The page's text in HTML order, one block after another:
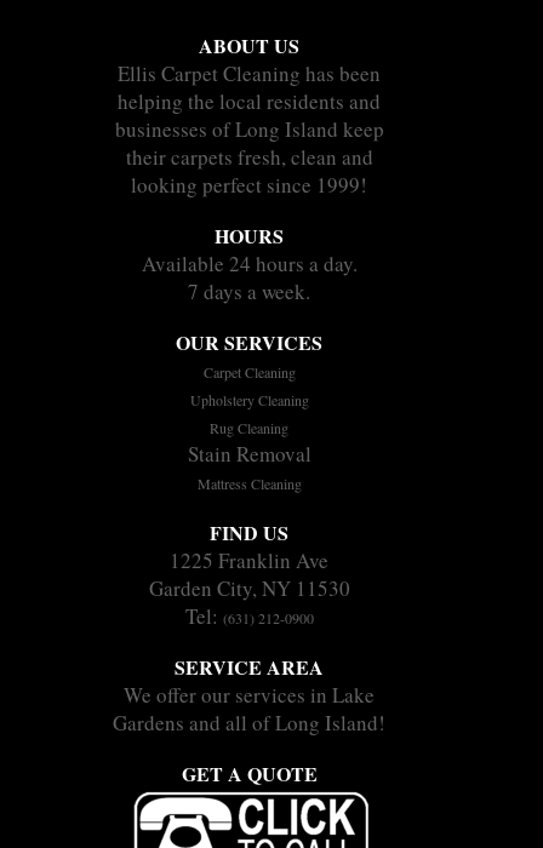
ABOUT US
Ellis Carpet Cleaning has been
helping the local residents and
businesses of Long Island keep
their carpets fresh, clean and
looking perfect since 1999!
HOURS
Available 24 hours a day.
7 days a week.
OUR SERVICES
Carpet Cleaning
Upholstery Cleaning
Rug Cleaning
Stain Removal
Mattress Cleaning
FIND US
1225 Franklin Ave
Garden City, NY 11530
Tel: (631) 212-0900
SERVICE AREA
We offer our services in Lake
Gardens and all of Long Island!
GET A QUOTE